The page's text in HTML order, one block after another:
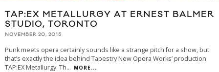
TAP:EX METALLURGY AT ERNEST BALMER
STUDIO, TORONTO
NOVEMBER 20, 2015
Punk meets opera certainly sounds like a strange pitch for a show, but
that’s exactly the idea behind Tapestry New Opera Works’ production
TAP:EX Metallurgy. Th... MORE...